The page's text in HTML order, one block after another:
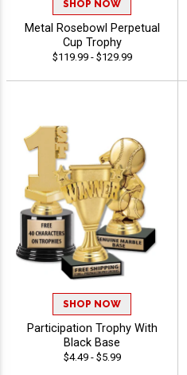
SHOP NOW
Metal Rosebowl Perpetual
Cup Trophy
$119.99 - $129.99
SHOP NOW
Participation Trophy With
Black Base
$4.49 - $5.99